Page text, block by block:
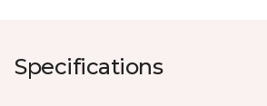
Specifications